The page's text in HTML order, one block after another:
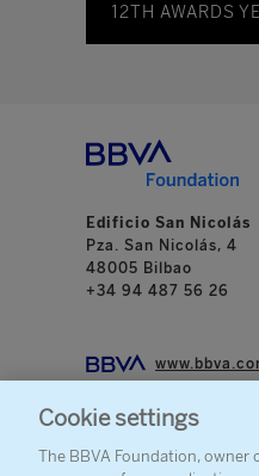
12TH AWARDS
Edificio San Nicolás
Pza. San Nicolás, 4
48005 Bilbao
+34 94 487 56 26
Cookie settings
The BBVA Foundation,